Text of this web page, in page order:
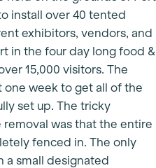
install over 40 tented
exhibitors, vendors, and
in the four day long food &
15,000 visitors. The
week to get all of the
set up. The tricky
was that the entire
fenced in. The only
a small designated